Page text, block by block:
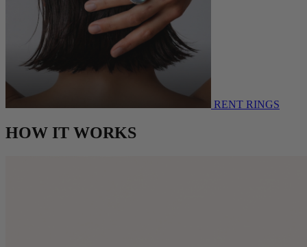
RENT RINGS
HOW IT WORKS